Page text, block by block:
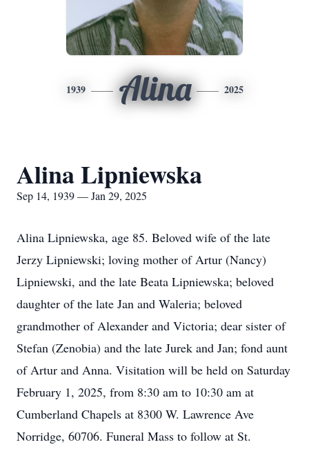
1939 Alina 2025
Alina Lipniewska
Sep 14, 1939 — Jan 29, 2025
Alina Lipniewska, age 85. Beloved wife of the late
Jerzy Lipniewski; loving mother of Artur (Nancy)
Lipniewski, and the late Beata Lipniewska; beloved
daughter of the late Jan and Waleria; beloved
grandmother of Alexander and Victoria; dear sister of
Stefan (Zenobia) and the late Jurek and Jan; fond aunt
of Artur and Anna. Visitation will be held on Saturday
February 1, 2025, from 8:30 am to 10:30 am at
Cumberland Chapels at 8300 W. Lawrence Ave
Norridge, 60706. Funeral Mass to follow at St.